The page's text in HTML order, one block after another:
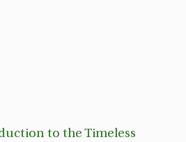
to the Timeless